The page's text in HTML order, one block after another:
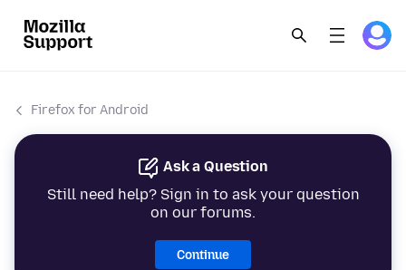
Firefox for Android
Ask a Question
Still need help? Sign in to ask your question
on our forums.
Continue